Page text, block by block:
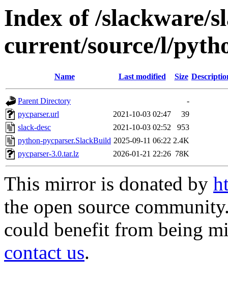
Index of /slackware/
current/source/l/
Name Last modified Size
Parent Directory
-
pycparser.url
2021-10-03 02:47
39
slack-desc
2021-10-03 02:52
953
python-pycparser.SlackBuild 2025-09-11 06:22 2.4K
pycparser-3.0.tar.lz
2026-01-21 22:26 78K
This mirror is donated by
the open source
could benefit from being
contact us.